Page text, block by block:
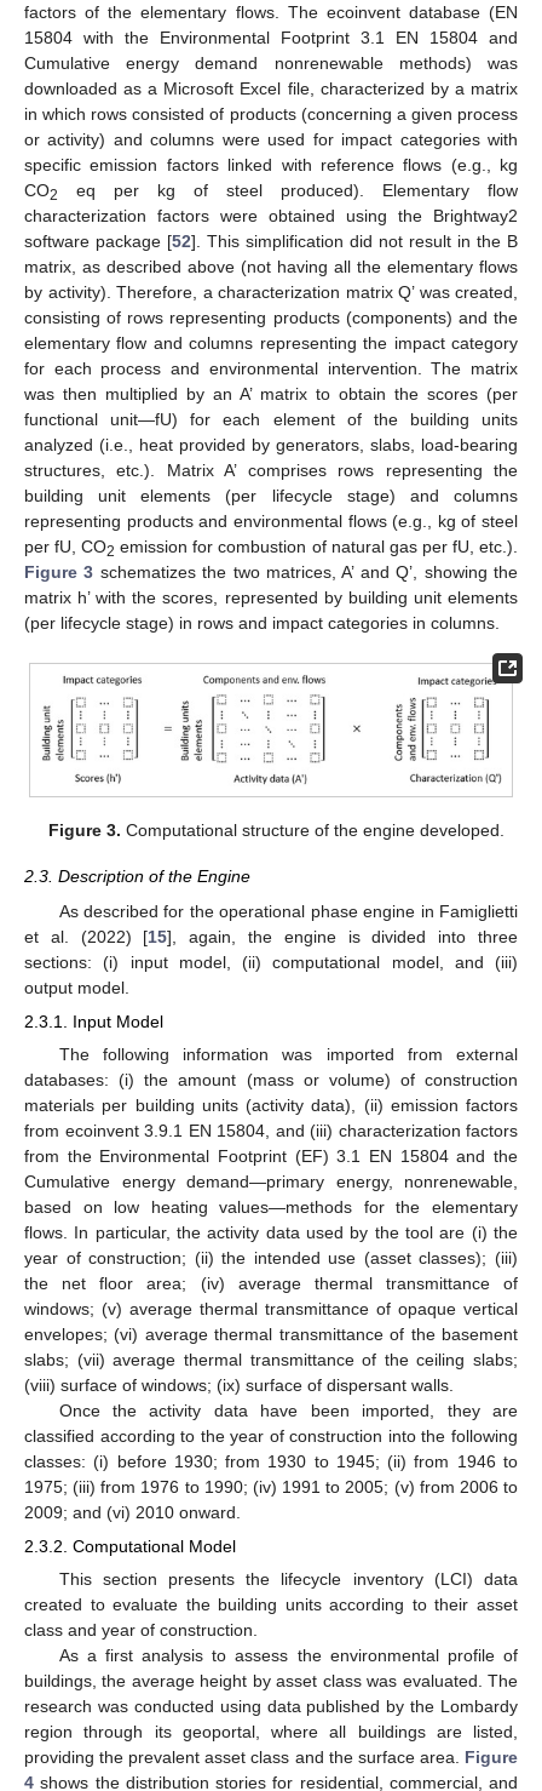
factors of the elementary flows. The ecoinvent database (EN
15804 with the Environmental Footprint 3.1 EN 15804 and
Cumulative energy demand nonrenewable methods) was
downloaded as a Microsoft Excel file, characterized by a matrix
in which rows consisted of products (concerning a given process
or activity) and columns were used for impact categories with
specific emission factors linked with reference flows (e.g., kg
CO2
eq per kg of steel produced). Elementary flow
characterization factors were obtained using the Brightway2
software package [52]. This simplification did not result in the B
matrix, as described above (not having all the elementary flows
by activity). Therefore, a characterization matrix Q’ was created,
consisting of rows representing products (components) and the
elementary flow and columns representing the impact category
for each process and environmental intervention. The matrix
was then multiplied by an A’ matrix to obtain the scores (per
functional unit—fU) for each element of the building units
analyzed (i.e., heat provided by generators, slabs, load-bearing
structures, etc.). Matrix A’ comprises rows representing the
building unit elements (per lifecycle stage) and columns
representing products and environmental flows (e.g., kg of steel
per fU, CO2 emission for combustion of natural gas per fU, etc.).
Figure 3 schematizes the two matrices, A’ and Q’, showing the
matrix h’ with the scores, represented by building unit elements
(per lifecycle stage) in rows and impact categories in columns.
Figure 3. Computational structure of the engine developed.
2.3. Description of the Engine
As described for the operational phase engine in Famiglietti
et al. (2022) [15], again, the engine is divided into three
sections: (i) input model, (ii) computational model, and (iii)
output model.
2.3.1. Input Model
The following information was imported from external
databases: (i) the amount (mass or volume) of construction
materials per building units (activity data), (ii) emission factors
from ecoinvent 3.9.1 EN 15804, and (iii) characterization factors
from the Environmental Footprint (EF) 3.1 EN 15804 and the
Cumulative energy demand—primary energy, nonrenewable,
based on low heating values—methods for the elementary
flows. In particular, the activity data used by the tool are (i) the
year of construction; (ii) the intended use (asset classes); (iii)
the net floor area; (iv) average thermal transmittance of
windows; (v) average thermal transmittance of opaque vertical
envelopes; (vi) average thermal transmittance of the basement
slabs; (vii) average thermal transmittance of the ceiling slabs;
(viii) surface of windows; (ix) surface of dispersant walls.
Once the activity data have been imported, they are
classified according to the year of construction into the following
classes: (i) before 1930; from 1930 to 1945; (ii) from 1946 to
1975; (iii) from 1976 to 1990; (iv) 1991 to 2005; (v) from 2006 to
2009; and (vi) 2010 onward.
2.3.2. Computational Model
This section presents the lifecycle inventory (LCI) data
created to evaluate the building units according to their asset
class and year of construction.
As a first analysis to assess the environmental profile of
buildings, the average height by asset class was evaluated. The
research was conducted using data published by the Lombardy
region through its geoportal, where all buildings are listed,
providing the prevalent asset class and the surface area. Figure
4 shows the distribution stories for residential, commercial, and